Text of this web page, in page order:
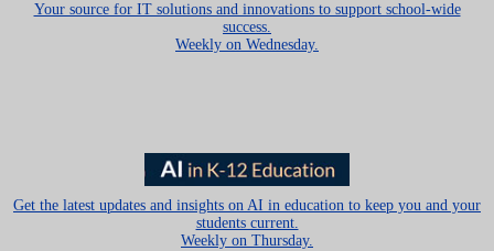
Your source for IT solutions and innovations to support school-wide
success.
Weekly on Wednesday.
Get the latest updates and insights on AI in education to keep you and your
students current.
Weekly on Thursday.